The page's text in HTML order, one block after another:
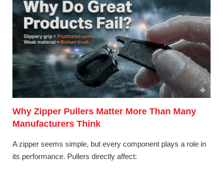
Why Zipper Pullers Matter More Than Many
Manufacturers Think
A zipper seems simple, but every component plays a role in
its performance. Pullers directly affect: